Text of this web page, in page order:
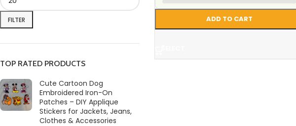
FILTER
TOP RATED PRODUCTS
Cute Cartoon Dog
Embroidered Iron-On
Patches – DIY Applique
Stickers for Jackets, Jeans,
Clothes & Accessories
ADD TO CART